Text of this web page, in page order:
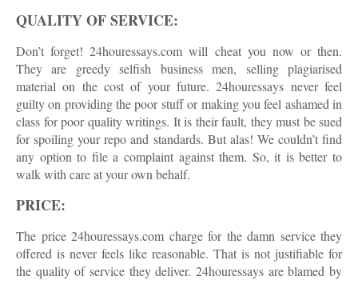
QUALITY OF SERVICE:
Don’t forget! 24houressays.com will cheat you now or then.
They are greedy selfish business men, selling plagiarised
material on the cost of your future. 24houressays never feel
guilty on providing the poor stuff or making you feel ashamed in
class for poor quality writings. It is their fault, they must be sued
for spoiling your repo and standards. But alas! We couldn’t find
any option to file a complaint against them. So, it is better to
walk with care at your own behalf.
PRICE:
The price 24houressays.com charge for the damn service they
offered is never feels like reasonable. That is not justifiable for
the quality of service they deliver. 24houressays are blamed by